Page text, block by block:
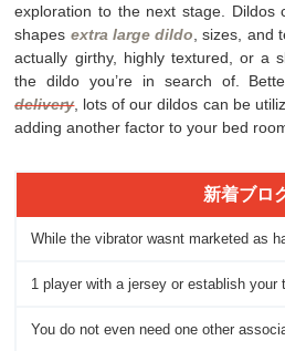
exploration to the next stage.
shapes extra large dildo , sizes, and
actually girthy, highly textured, or a
the dildo you’re in search of.
delivery, lots of our dildos can be
adding another factor to your bed
新着ブロ
While the vibrator wasnt marketed as
1 player with a jersey or establish your
You do not even need one other